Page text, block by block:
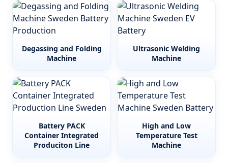
Degassing and Folding
Machine
Ultrasonic Welding
Machine
Battery PACK
Container Integrated
Produciton Line
High and Low
Temperature Test
Machine